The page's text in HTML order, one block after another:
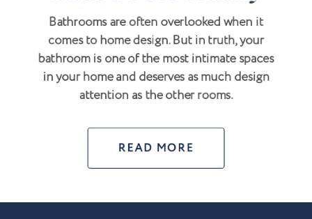
Bathrooms are often overlooked when it
comes to home design. But in truth, your
bathroom is one of the most intimate spaces
in your home and deserves as much design
attention as the other rooms.
READ MORE